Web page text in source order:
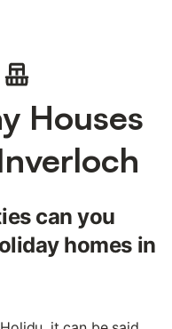
Houses
can you
homes in